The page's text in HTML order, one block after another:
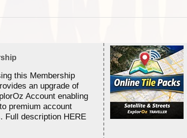
this Membership
an upgrade of
Account enabling
premium account
Full description HERE